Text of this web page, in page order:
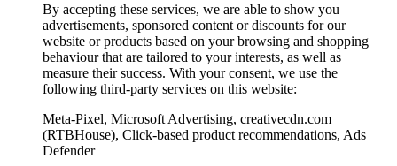
By accepting these services, we are able to show you
advertisements, sponsored content or discounts for our
website or products based on your browsing and shopping
behaviour that are tailored to your interests, as well as
measure their success. With your consent, we use the
following third-party services on this website:
Meta-Pixel, Microsoft Advertising, creativecdn.com
(RTBHouse), Click-based product recommendations, Ads
Defender